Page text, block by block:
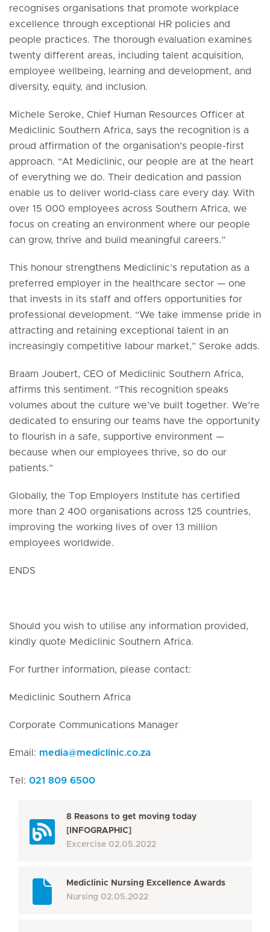
recognises organisations that promote workplace
excellence through exceptional HR policies and
people practices. The thorough evaluation examines
twenty different areas, including talent acquisition,
employee wellbeing, learning and development, and
diversity, equity, and inclusion.
Michele Seroke, Chief Human Resources Officer at
Mediclinic Southern Africa, says the recognition is a
proud affirmation of the organisation’s people-first
approach. “At Mediclinic, our people are at the heart
of everything we do. Their dedication and passion
enable us to deliver world-class care every day. With
over 15 000 employees across Southern Africa, we
focus on creating an environment where our people
can grow, thrive and build meaningful careers.”
This honour strengthens Mediclinic’s reputation as a
preferred employer in the healthcare sector — one
that invests in its staff and offers opportunities for
professional development. “We take immense pride in
attracting and retaining exceptional talent in an
increasingly competitive labour market,” Seroke adds.
Braam Joubert, CEO of Mediclinic Southern Africa,
affirms this sentiment. “This recognition speaks
volumes about the culture we’ve built together. We’re
dedicated to ensuring our teams have the opportunity
to flourish in a safe, supportive environment —
because when our employees thrive, so do our
patients.”
Globally, the Top Employers Institute has certified
more than 2 400 organisations across 125 countries,
improving the working lives of over 13 million
employees worldwide.
ENDS
Should you wish to utilise any information provided,
kindly quote Mediclinic Southern Africa.
For further information, please contact:
Mediclinic Southern Africa
Corporate Communications Manager
Email: media@mediclinic.co.za
Tel: 021 809 6500
8 Reasons to get moving today
[INFOGRAPHIC]
Excercise 02.05.2022
Mediclinic Nursing Excellence Awards
Nursing 02.05.2022